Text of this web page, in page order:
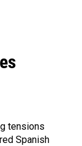
tensions
Spanish